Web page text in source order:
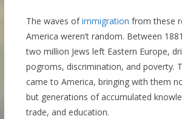
The waves ofimmigration from these
America weren’t random. Between
two million Jews left Eastern Europe,
pogroms, discrimination, and poverty.
came to America, bringing with them
but generations of accumulated
trade, and education.